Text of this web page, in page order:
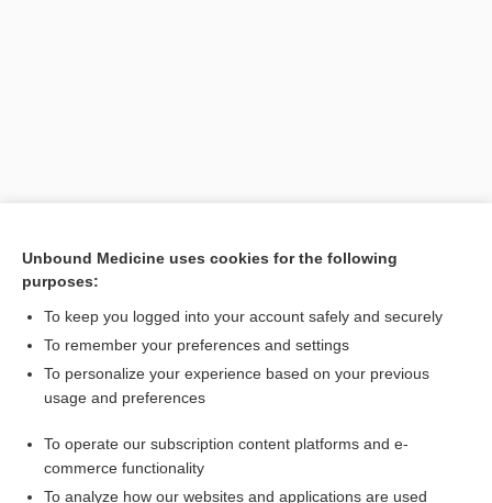
emergency medical responder
EMR
provider
Unbound Medicine uses cookies for the following
purposes:
To keep you logged into your account safely and securely
To remember your preferences and settings
To personalize your experience based on your previous
usage and preferences
To operate our subscription content platforms and e-
commerce functionality
To analyze how our websites and applications are used